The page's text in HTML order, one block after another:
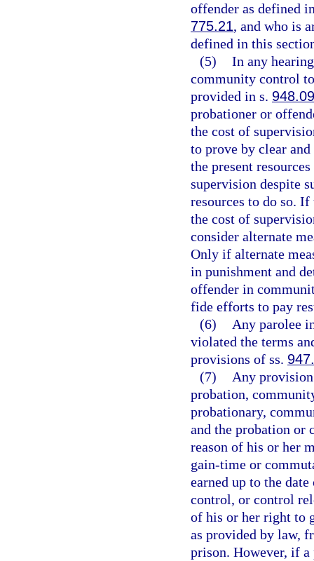
offender as defined
775.21, and who is
defined in this
(5) In any
community control
provided in s. 948.09
probationer or
the cost of
to prove by clear
the present
supervision despite
resources to do so.
the cost of
consider alternate
Only if alternate
in punishment and
offender in
fide efforts to pay
(6)
Any parolee
violated the terms
provisions of ss.
(7)
Any
probation,
probationary,
and the probation or
reason of his or her
gain-time or
earned up to the
control, or control
of his or her right to
as provided by law,
prison. However, if